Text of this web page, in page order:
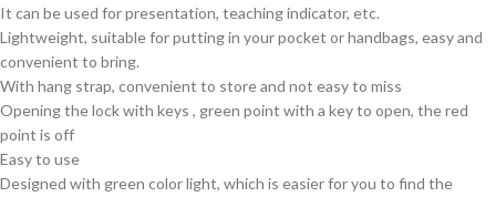
It can be used for presentation, teaching indicator, etc.
Lightweight, suitable for putting in your pocket or handbags, easy and
convenient to bring.
With hang strap, convenient to store and not easy to miss
Opening the lock with keys , green point with a key to open, the red
point is off
Easy to use
Designed with green color light, which is easier for you to find the